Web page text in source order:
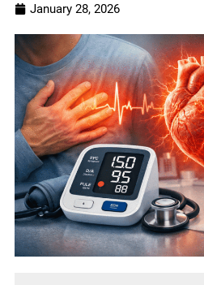
January 28, 2026